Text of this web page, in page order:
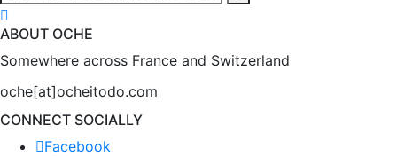
ABOUT OCHE
Somewhere across France and Switzerland
oche[at]ocheitodo.com
CONNECT SOCIALLY
Facebook